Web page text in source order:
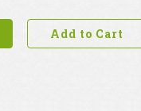
Add to Cart